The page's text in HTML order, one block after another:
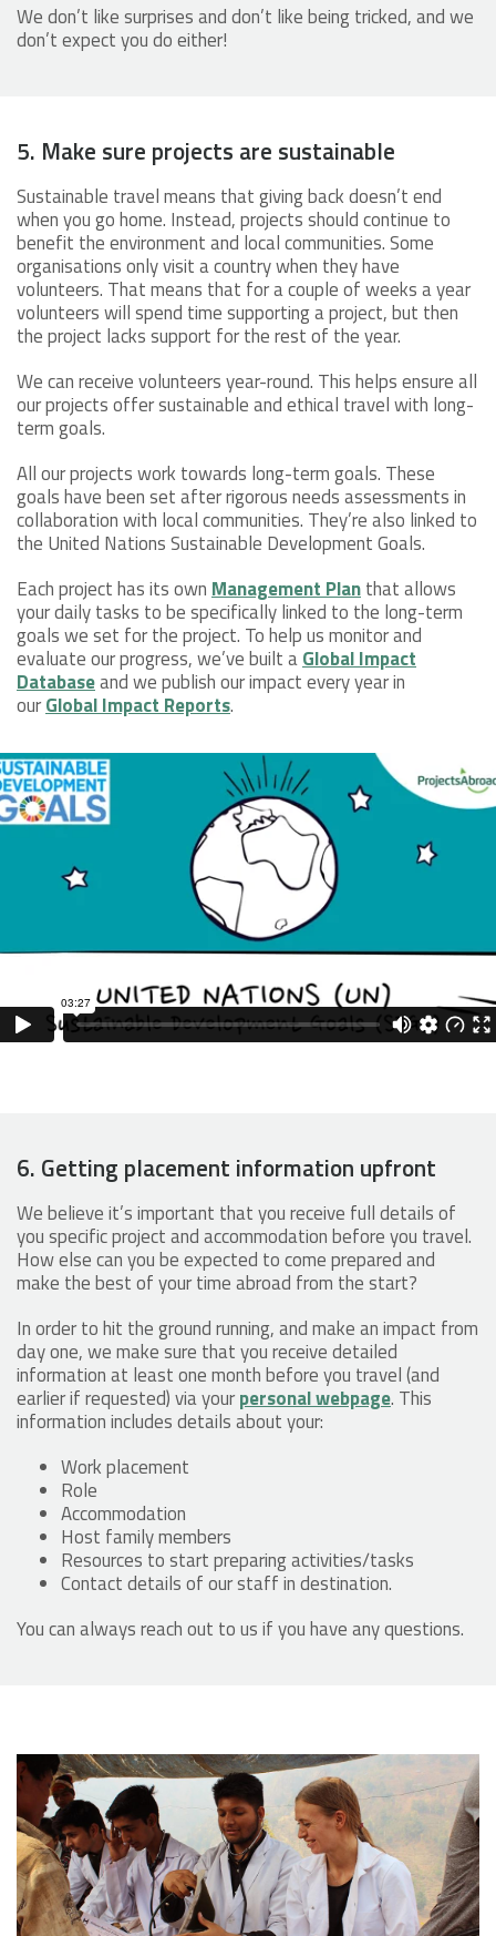
We don’t like surprises and don’t like being tricked, and we
don’t expect you do either!
5. Make sure projects are sustainable
Sustainable travel means that giving back doesn’t end
when you go home. Instead, projects should continue to
benefit the environment and local communities. Some
organisations only visit a country when they have
volunteers. That means that for a couple of weeks a year
volunteers will spend time supporting a project, but then
the project lacks support for the rest of the year.
We can receive volunteers year-round. This helps ensure all
our projects offer sustainable and ethical travel with long-
term goals.
All our projects work towards long-term goals. These
goals have been set after rigorous needs assessments in
collaboration with local communities. They’re also linked to
the United Nations Sustainable Development Goals.
Each project has its own Management Planthat allows
your daily tasks to be specifically linked to the long-term
goals we set for the project. To help us monitor and
evaluate our progress, we’ve built aGlobal Impact
Databaseand we publish our impact every year in
ourGlobal Impact Reports.
6. Getting placement information upfront
We believe it’s important that you receive full details of
you specific project and accommodation before you travel.
How else can you be expected to come prepared and
make the best of your time abroad from the start?
In order to hit the ground running, and make an impact from
day one, we make sure that you receive detailed
information at least one month before you travel (and
earlier if requested) via yourpersonal webpage. This
information includes details about your:
Work placement
Role
Accommodation
Host family members
Resources to start preparing activities/tasks
Contact details of our staff in destination.
You can always reach out to us if you have any questions.